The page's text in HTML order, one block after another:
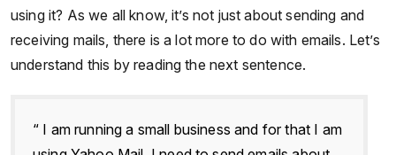
using it? As we all know, it’s not just about sending and
receiving mails, there is a lot more to do with emails. Let’s
understand this by reading the next sentence.
“ I am running a small business and for that I am